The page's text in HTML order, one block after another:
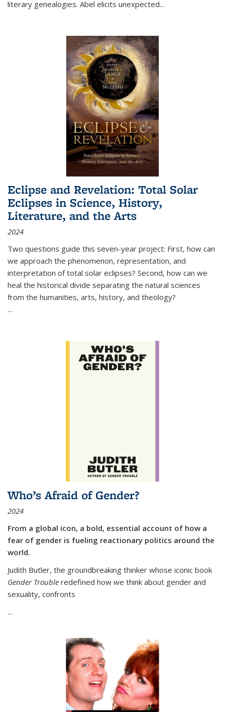
literary genealogies. Abel elicits unexpected...
Eclipse and Revelation: Total Solar
Eclipses in Science, History,
Literature, and the Arts
2024
Two questions guide this seven-year project: First, how can
we approach the phenomenon, representation, and
interpretation of total solar eclipses? Second, how can we
heal the historical divide separating the natural sciences
from the humanities, arts, history, and theology?
...
Who’s Afraid of Gender?
2024
From a global icon, a bold, essential account of how a
fear of gender is fueling reactionary politics around the
world.
Judith Butler, the groundbreaking thinker whose iconic book
Gender Trouble redefined how we think about gender and
sexuality, confronts
...